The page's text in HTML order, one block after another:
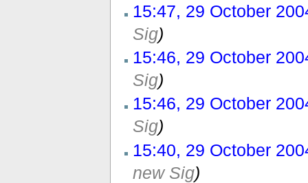
15:47, 29 October
Sig)
15:46, 29 October
Sig)
15:46, 29 October
Sig)
15:40, 29 October
new Sig)